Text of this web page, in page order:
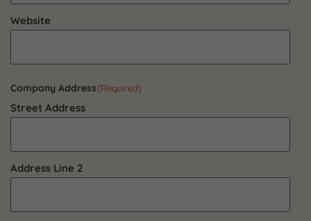
Website
Company Address(Required)
Street Address
Address Line 2